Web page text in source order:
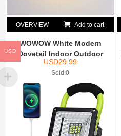
OVERVIEW Add to cart
WOWOW White Modern
Dovetail Indoor Outdoor
IP65...
USD29.99
Sold:0
USD